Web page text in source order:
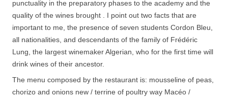
punctuality in the preparatory phases to the academy and the
quality of the wines brought . I point out two facts that are
important to me, the presence of seven students Cordon Bleu,
all nationalities, and descendants of the family of Frédéric
Lung, the largest winemaker Algerian, who for the first time will
drink wines of their ancestor.
The menu composed by the restaurant is: mousseline of peas,
chorizo and onions new / terrine of poultry way Macéo /